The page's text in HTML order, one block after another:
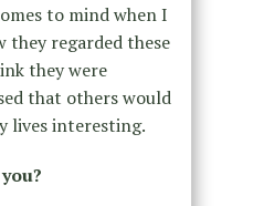
to mind when I
regarded these
they were
that others would
lives interesting.